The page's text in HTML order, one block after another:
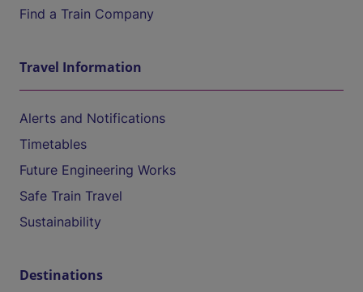
Find a Train Company
Travel Information
Alerts and Notifications
Timetables
Future Engineering Works
Safe Train Travel
Sustainability
Destinations